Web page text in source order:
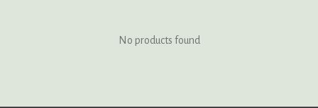
No products found